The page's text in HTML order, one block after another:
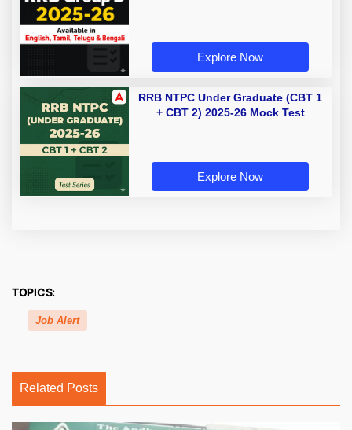
Explore Now
RRB NTPC Under Graduate (CBT 1
+ CBT 2) 2025-26 Mock Test
Explore Now
TOPICS:
Job Alert
Related Posts